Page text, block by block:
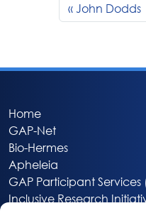
John Dodds
Home
GAP-Net
Bio-Hermes
Apheleia
GAP Participant Services
Inclusive Research